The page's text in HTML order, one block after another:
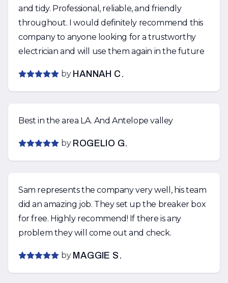
and tidy. Professional, reliable, and friendly
throughout. I would definitely recommend this
company to anyone looking for a trustworthy
electrician and will use them again in the future
by HANNAH C.
Best in the area LA. And Antelope valley
by ROGELIO G.
Sam represents the company very well, his team
did an amazing job. They set up the breaker box
for free. Highly recommend! If there is any
problem they will come out and check.
by MAGGIE S.